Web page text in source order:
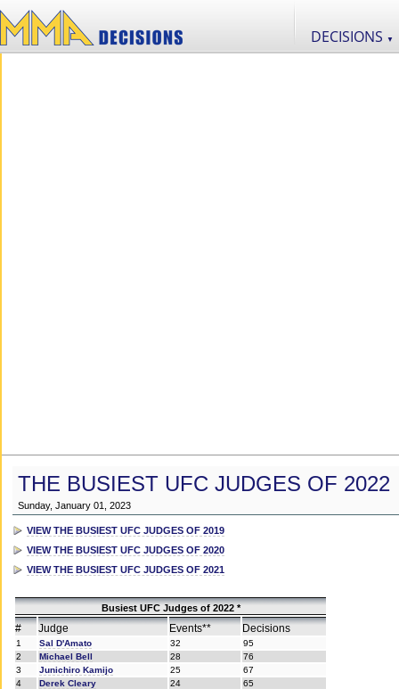
DECISIONS ▼
THE BUSIEST UFC JUDGES OF 2022
Sunday, January 01, 2023
VIEW THE BUSIEST UFC JUDGES OF 2019
VIEW THE BUSIEST UFC JUDGES OF 2020
VIEW THE BUSIEST UFC JUDGES OF 2021
Busiest UFC Judges of 2022 *
# Judge Events** Decisions
1 Sal D'Amato 32
95
2
Michael Bell 28
76
3
Junichiro Kamijo 25
67
4
Derek Cleary 24
65